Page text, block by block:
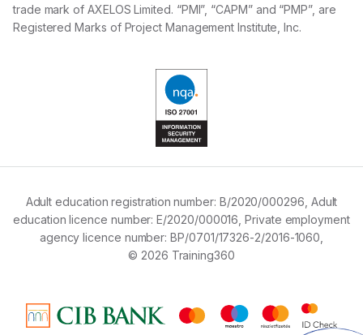
trade mark of AXELOS Limited. “PMI”, “CAPM” and “PMP”, are
Registered Marks of Project Management Institute, Inc.
Adult education registration number: B/2020/000296, Adult
education licence number:E/2020/000016,Private employment
agency licence number:BP/0701/17326-2/2016-1060,
© 2026 Training360